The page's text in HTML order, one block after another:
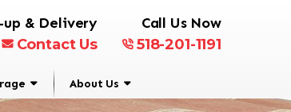
up & Delivery
Contact Us
Call Us Now
518-201-1191
About Us